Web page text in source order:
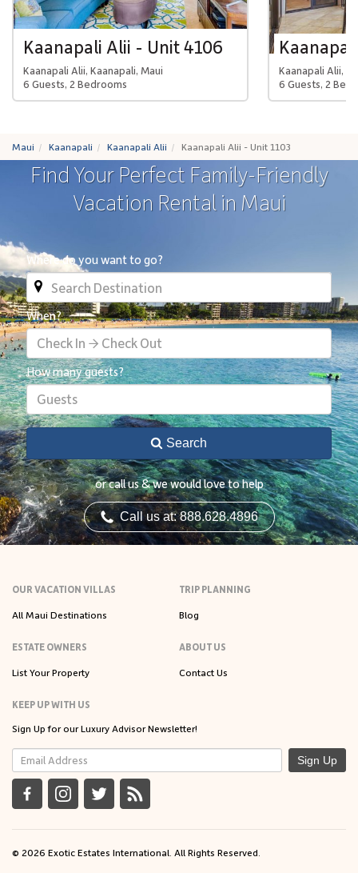
Kaanapali Alii - Unit 4106
Kaanapali Alii, Kaanapali, Maui
6 Guests, 2 Bedrooms
Kaanapali Alii,
6 Guests, 2
Maui Kaanapali Kaanapali Alii Kaanapali Alii - Unit 1103
Find Your Perfect Family-Friendly
Vacation Rental in Maui
Where do you want to go?
When?
Check In → Check Out
How many guests?
Guests
Search
or call us & we would love to help
Call us at: 888.628.4896
OUR VACATION VILLAS
All Maui Destinations
TRIP PLANNING
Blog
ESTATE OWNERS
List Your Property
ABOUT US
Contact Us
KEEP UP WITH US
Sign Up for our Luxury Advisor Newsletter!
Sign Up
© 2026 Exotic Estates International. All Rights Reserved.